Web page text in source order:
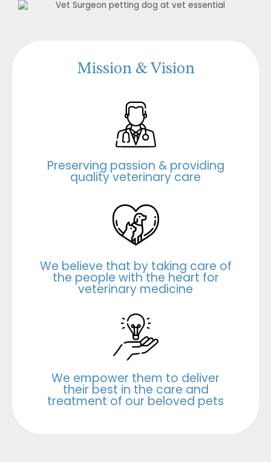
Mission & Vision
Preserving passion & providing
quality veterinary care
We believe that by taking care of
the people with the heart for
veterinary medicine
We empower them to deliver
their best in the care and
treatment of our beloved pets